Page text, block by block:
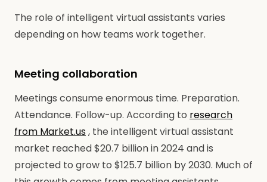
The role of intelligent virtual assistants varies
depending on how teams work together.
Meeting collaboration
Meetings consume enormous time. Preparation.
Attendance. Follow-up. According to research
from Market.us, the intelligent virtual assistant
market reached $20.7 billion in 2024 and is
projected to grow to $125.7 billion by 2030. Much of